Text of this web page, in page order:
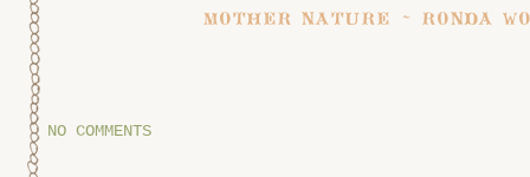
mother nature ~ ronda
NO COMMENTS